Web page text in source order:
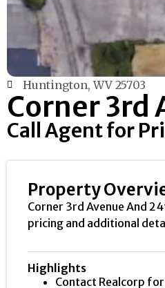
Huntington, WV 25703
Corner 3rd
Call Agent for
Property
Corner 3rd Avenue And
pricing and additional
Highlights
Contact Realcorp